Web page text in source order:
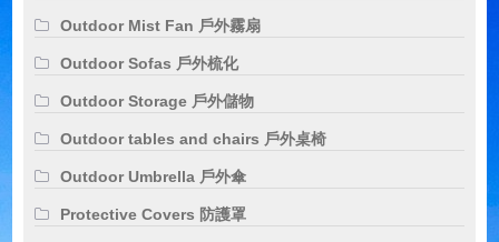
Outdoor Mist Fan 戶外霧扇
Outdoor Sofas 戶外梳化
Outdoor Storage 戶外儲物
Outdoor tables and chairs 戶外桌椅
Outdoor Umbrella 戶外傘
Protective Covers 防護罩